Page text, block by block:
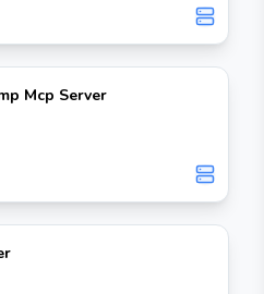
Mcp Server